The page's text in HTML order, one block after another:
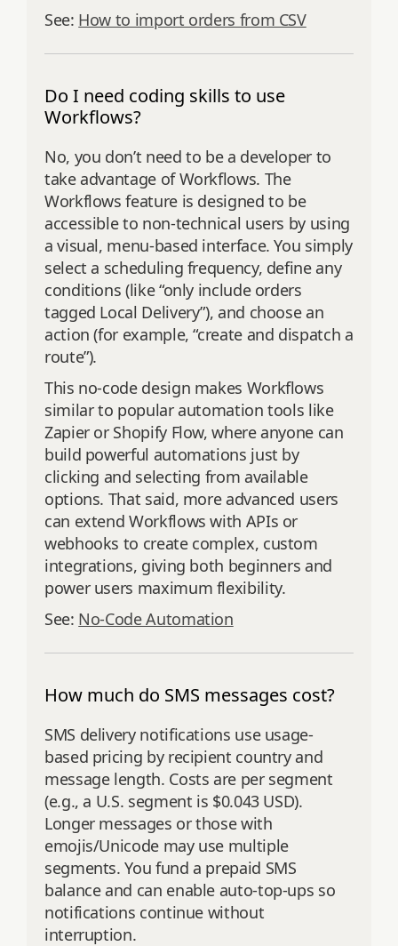
See: How to import orders from CSV
Do I need coding skills to use
Workflows?
No, you don’t need to be a developer to
take advantage of Workflows. The
Workflows feature is designed to be
accessible to non-technical users by using
a visual, menu-based interface. You simply
select a scheduling frequency, define any
conditions (like “only include orders
tagged Local Delivery”), and choose an
action (for example, “create and dispatch a
route”).
This no-code design makes Workflows
similar to popular automation tools like
Zapier or Shopify Flow, where anyone can
build powerful automations just by
clicking and selecting from available
options. That said, more advanced users
can extend Workflows with APIs or
webhooks to create complex, custom
integrations, giving both beginners and
power users maximum flexibility.
See: No-Code Automation
How much do SMS messages cost?
SMS delivery notifications use usage-
based pricing by recipient country and
message length. Costs are per segment
(e.g., a U.S. segment is $0.043 USD).
Longer messages or those with
emojis/Unicode may use multiple
segments. You fund a prepaid SMS
balance and can enable auto-top-ups so
notifications continue without
interruption.